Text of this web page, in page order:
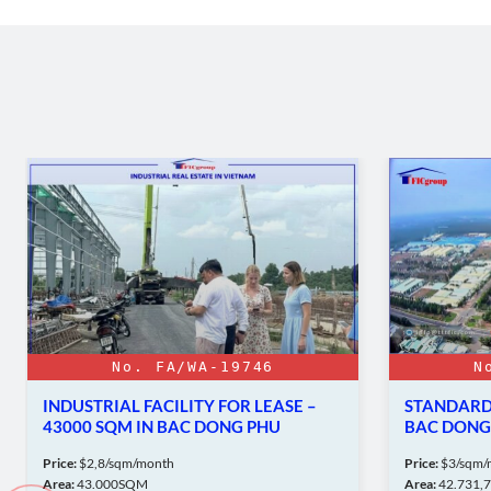
No. FA/WA-19746
INDUSTRIAL FACILITY FOR LEASE –
43000 SQM IN BAC DONG PHU
Price:$2,8/sqm/month
Area:43.000SQM
BAC
Price:$3/sqm/
Area: